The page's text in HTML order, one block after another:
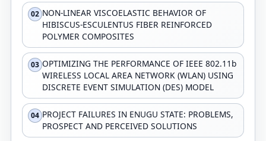
02 NON-LINEAR VISCOELASTIC BEHAVIOR OF
HIBISCUS-ESCULENTUS FIBER REINFORCED
POLYMER COMPOSITES
03 OPTIMIZING THE PERFORMANCE OF IEEE 802.11b
WIRELESS LOCAL AREA NETWORK (WLAN) USING
DISCRETE EVENT SIMULATION (DES) MODEL
04 PROJECT FAILURES IN ENUGU STATE: PROBLEMS,
PROSPECT AND PERCEIVED SOLUTIONS